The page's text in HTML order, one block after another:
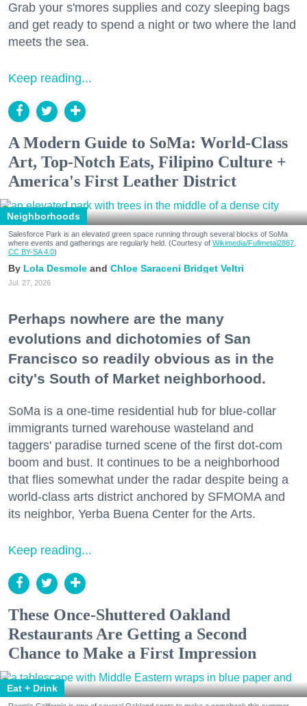
Grab your s'mores supplies and cozy sleeping bags
and get ready to spend a night or two where the land
meets the sea.
Keep reading...
A Modern Guide to SoMa: World-Class
Art, Top-Notch Eats, Filipino Culture +
America's First Leather District
Neighborhoods
Salesforce Park is an elevated green space running through several blocks of SoMa
where events and gatherings are regularly held. (Courtesy of Wikimedia/Fullmetal2887,
CC BY-SA 4.0)
Lola Desmole Chloe Saraceni Bridget Veltri
Jul. 27, 2026
Perhaps nowhere are the many
evolutions and dichotomies of San
Francisco so readily obvious as in the
city's South of Market neighborhood.
SoMa is a one-time residential hub for blue-collar
immigrants turned warehouse wasteland and
taggers' paradise turned scene of the first dot-com
boom and bust. It continues to be a neighborhood
that flies somewhat under the radar despite being a
world-class arts district anchored by SFMOMA and
its neighbor, Yerba Buena Center for the Arts.
Keep reading...
These Once-Shuttered Oakland
Restaurants Are Getting a Second
Chance to Make a First Impression
Eat + Drink